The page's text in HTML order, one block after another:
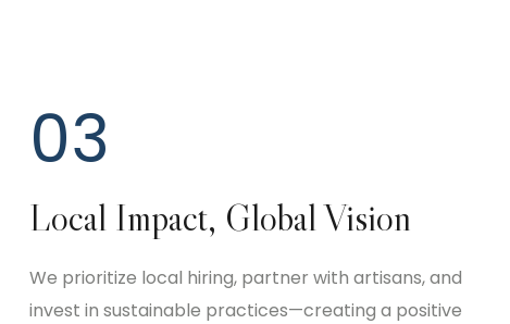
03
Local Impact, Global Vision
We prioritize local hiring, partner with artisans, and
invest in sustainable practices—creating a positive